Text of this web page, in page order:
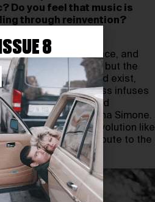
Do you feel that music is
through reinvention?
yet it’s infinite in its
its own unique essence, and
the form, but the
of people could exist,
That uniqueness infuses
the same rhythms and
Lamar, one Nina Simone.
a continuum, not an evolution like
is: how do I contribute to the
ISSUE 8